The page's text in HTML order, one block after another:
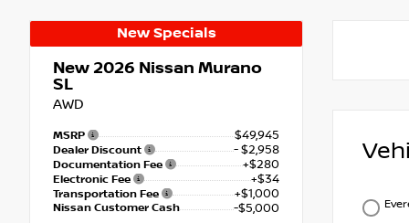
New Specials
New 2026 Nissan Murano
SL
AWD
MSRP $49,945
Dealer Discount - $2,958
Documentation Fee +$280
Electronic Fee +$34
Transportation Fee +$1,000
Nissan Customer Cash -$5,000